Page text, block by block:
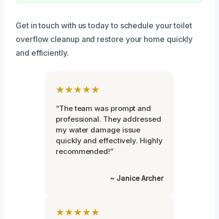
Get in touch with us today to schedule your toilet
overflow cleanup and restore your home quickly
and efficiently.
★★★★★
“The team was prompt and
professional. They addressed
my water damage issue
quickly and effectively. Highly
recommended!”
~ Janice Archer
★★★★★